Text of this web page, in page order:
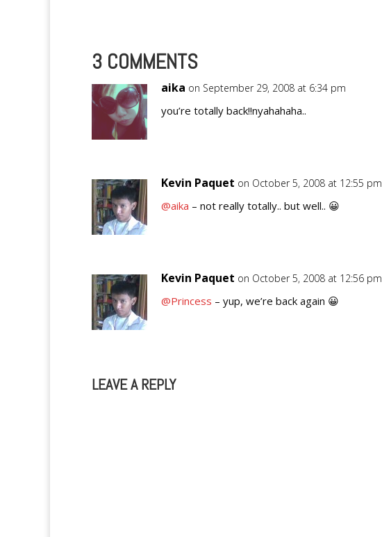
3 COMMENTS
aika on September 29, 2008 at 6:34 pm
you’re totally back!!nyahahaha..
Kevin Paquet on October 5, 2008 at 12:55 pm
@aika – not really totally.. but well.. 😀
Kevin Paquet on October 5, 2008 at 12:56 pm
@Princess – yup, we’re back again 😀
LEAVE A REPLY